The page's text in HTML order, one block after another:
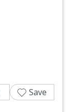
Save